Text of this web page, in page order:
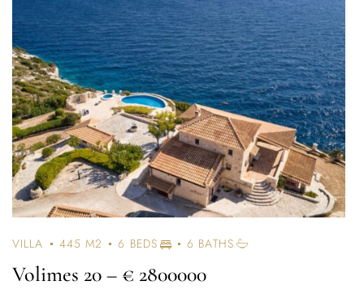
VILLA 445 M2 6 BEDS 6 BATHS
Volimes 20– € 2800000